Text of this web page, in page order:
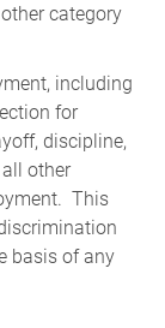
category
including
for
discipline,
other
This
basis of any